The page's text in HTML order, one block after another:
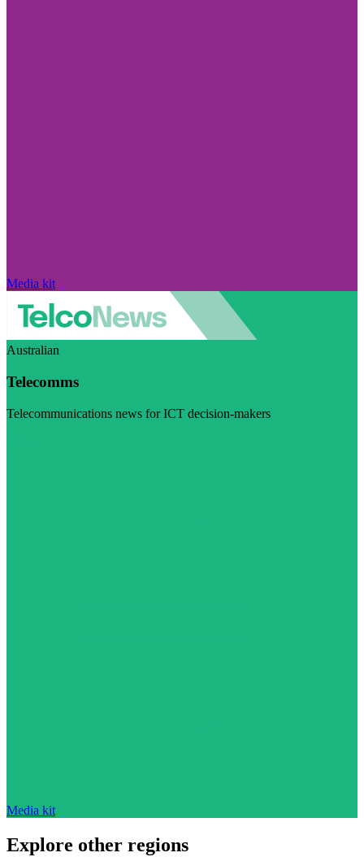
Media kit
Australian
Telecomms
Telecommunications news for ICT decision-makers
Media kit
Explore other regions